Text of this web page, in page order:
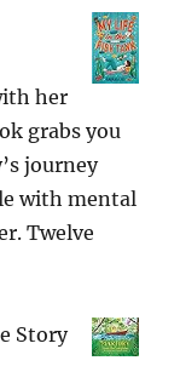
her
grabs you
journey
with mental
Twelve
Story